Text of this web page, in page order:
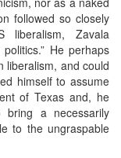
followed so closely
Zavala
He perhaps
liberalism, and could
himself to assume
of Texas and, he
a necessarily
to the ungraspable